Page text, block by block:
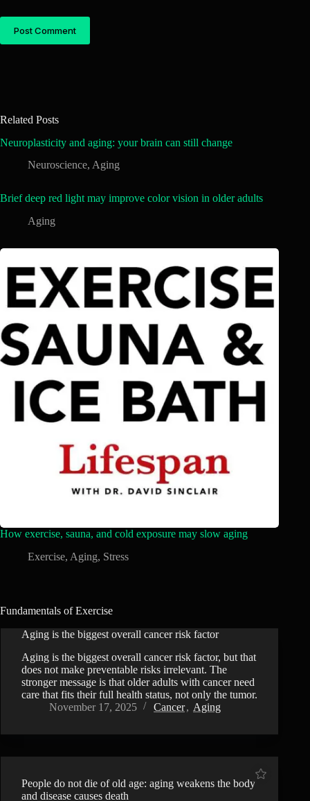
Post Comment
Related Posts
Neuroplasticity and aging: your brain can still change
Neuroscience, Aging
Brief deep red light may improve color vision in older adults
Aging
How exercise, sauna, and cold exposure may slow aging
Exercise, Aging, Stress
Fundamentals of Exercise
Aging is the biggest overall cancer risk factor
Aging is the biggest overall cancer risk factor, but that
does not make preventable risks irrelevant. The
stronger message is that older adults with cancer need
care that fits their full health status, not only the tumor.
November 17, 2025
Cancer, Aging
People do not die of old age: aging weakens the body
and disease causes death